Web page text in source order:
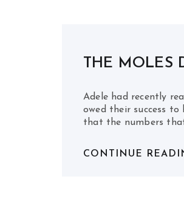
THE MOLES
Adele had recently
owed their success
that the numbers
CONTINUE